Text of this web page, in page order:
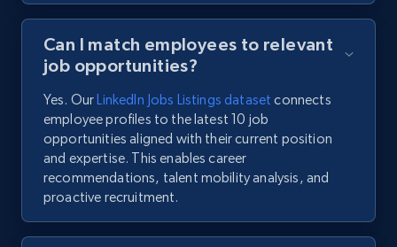
Can I match employees to relevant
job opportunities?
Yes. OurLinkedIn Jobs Listings dataset connects
employee profiles to the latest 10 job
opportunities aligned with their current position
and expertise. This enables career
recommendations, talent mobility analysis, and
proactive recruitment.